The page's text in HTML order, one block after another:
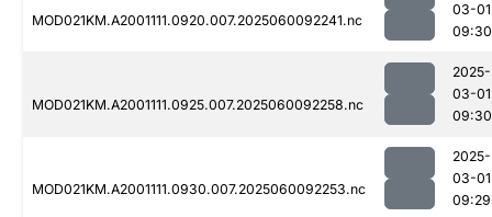
MOD021KM.A2001111.0920.007.2025060092241.nc
03-01
09:30
MOD021KM.A2001111.0925.007.2025060092258.nc
2025-
03-01
09:30
MOD021KM.A2001111.0930.007.2025060092253.nc
2025-
03-01
09:29